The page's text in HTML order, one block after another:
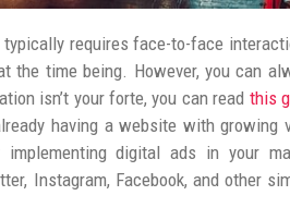
requires face-to-face
the time being. However, you can
isn’t your forte, you can read this
having a website with
digital ads in your
Instagram, Facebook, and other